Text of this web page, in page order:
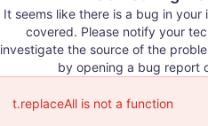
It seems like there is a bug in
covered. Please notify your
investigate the source of the
by opening a bug report
t.replaceAll is not a function